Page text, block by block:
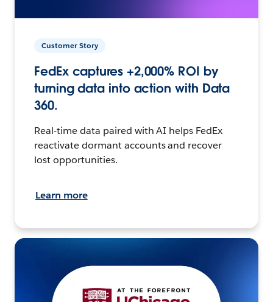
Customer Story
FedEx captures +2,000% ROI by
turning data into action with Data
360.
Real-time data paired with AI helps FedEx
reactivate dormant accounts and recover
lost opportunities.
Learn more